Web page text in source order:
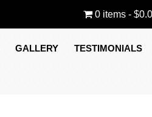
0 items
GALLERY TESTIMONIALS